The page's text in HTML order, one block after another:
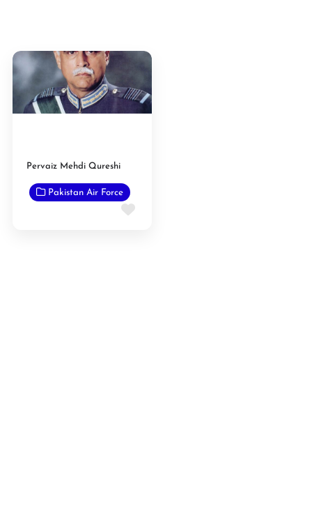
Pervaiz Mehdi Qureshi
Pakistan Air Force
Favorite